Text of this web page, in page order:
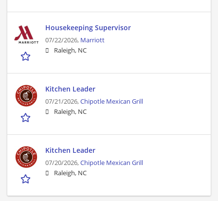
Housekeeping Supervisor
07/22/2026, Marriott
Raleigh, NC
Kitchen Leader
07/21/2026,Chipotle Mexican Grill
Raleigh, NC
Kitchen Leader
07/20/2026,Chipotle Mexican Grill
Raleigh, NC